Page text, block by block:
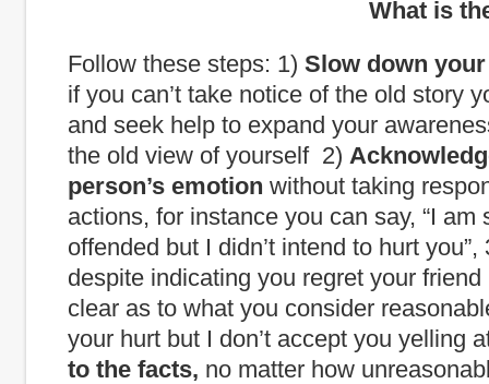
What is the way
Follow these steps: 1) Slow down
if you can’t take notice of the old story
and seek help to expand your
the old view of yourself 2)
person’s emotion without taking
actions, for instance you can say, “I am
offended but I didn’t intend to hurt
despite indicating you regret your
clear as to what you consider
your hurt but I don’t accept you yelling
to the facts, no matter how